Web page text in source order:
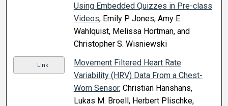
Using Embedded Quizzes in Pre-class
Videos, Emily P. Jones, Amy E.
Wahlquist, Melissa Hortman, and
Christopher S. Wisniewski
Link
Movement Filtered Heart Rate
Variability (HRV) Data From a Chest-
Worn Sensor, Christian Hanshans,
Lukas M. Broell, Herbert Plischke,